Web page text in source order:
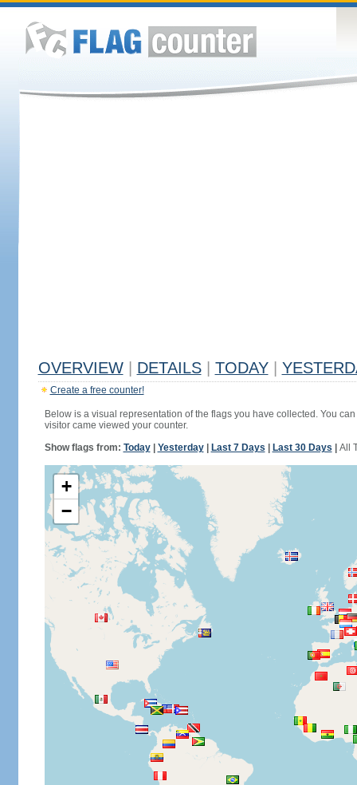
OVERVIEW DETAILS TODAY
Create a free counter!
Below is a visual representation of the flags you have collected. You
visitor came viewed your counter.
Show flags from: Today| Yesterday| Last 7 Days Last 30 Days All
+
−